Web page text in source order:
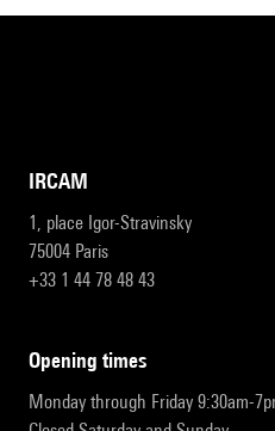
IRCAM
1, place Igor-Stravinsky
75004 Paris
+33 1 44 78 48 43
opening times
Monday through Friday 9:30am-